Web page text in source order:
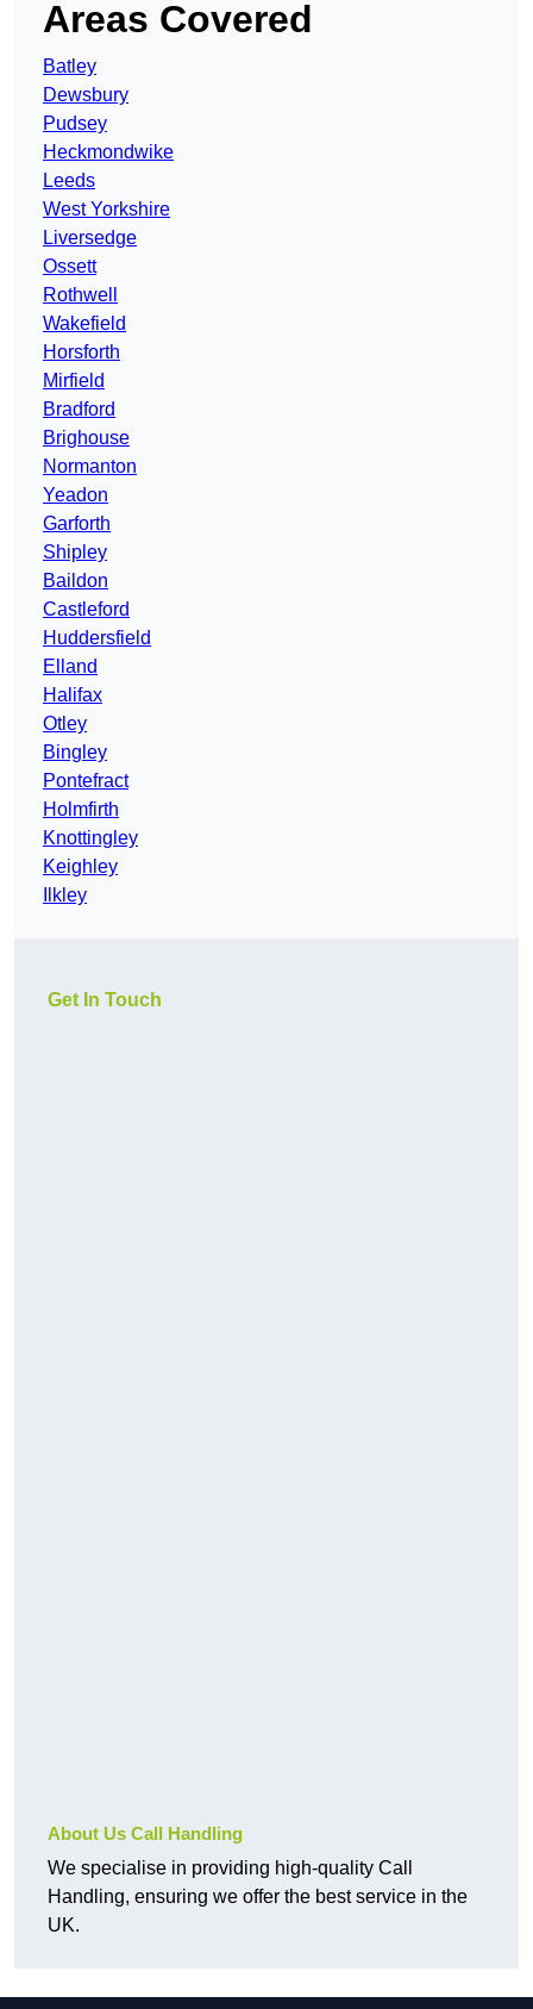
Areas Covered
Batley
Dewsbury
Pudsey
Heckmondwike
Leeds
West Yorkshire
Liversedge
Ossett
Rothwell
Wakefield
Horsforth
Mirfield
Bradford
Brighouse
Normanton
Yeadon
Garforth
Shipley
Baildon
Castleford
Huddersfield
Elland
Halifax
Otley
Bingley
Pontefract
Holmfirth
Knottingley
Keighley
Ilkley
Get In Touch
About Us Call Handling
We specialise in providing high-quality Call
Handling, ensuring we offer the best service in the
UK.